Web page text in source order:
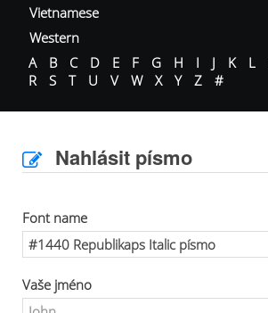
Vietnamese
Western
A
B C D E F G H I J K L
R
S T U V W X Y Z #
Nahlásit písmo
Font name
Vaše jméno